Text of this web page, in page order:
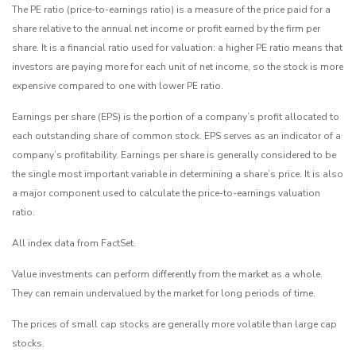
The PE ratio (price-to-earnings ratio) is a measure of the price paid for a
share relative to the annual net income or profit earned by the firm per
share. It is a financial ratio used for valuation: a higher PE ratio means that
investors are paying more for each unit of net income, so the stock is more
expensive compared to one with lower PE ratio.
Earnings per share (EPS) is the portion of a company’s profit allocated to
each outstanding share of common stock. EPS serves as an indicator of a
company’s profitability. Earnings per share is generally considered to be
the single most important variable in determining a share’s price. It is also
a major component used to calculate the price-to-earnings valuation
ratio.
All index data from FactSet.
Value investments can perform differently from the market as a whole.
They can remain undervalued by the market for long periods of time.
The prices of small cap stocks are generally more volatile than large cap
stocks.